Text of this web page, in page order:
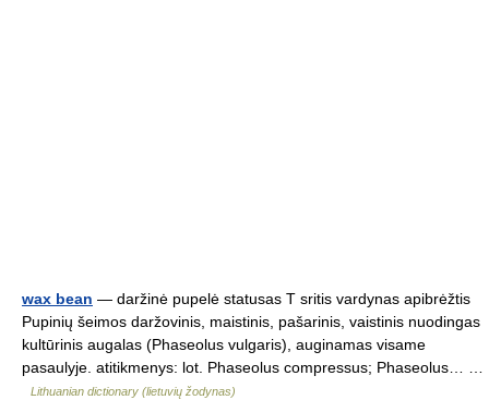
wax bean — daržinė pupelė statusas T sritis vardynas apibrėžtis
Pupinių šeimos daržovinis, maistinis, pašarinis, vaistinis nuodingas
kultūrinis augalas (Phaseolus vulgaris), auginamas visame
pasaulyje. atitikmenys: lot. Phaseolus compressus; Phaseolus… …
Lithuanian dictionary (lietuvių žodynas)